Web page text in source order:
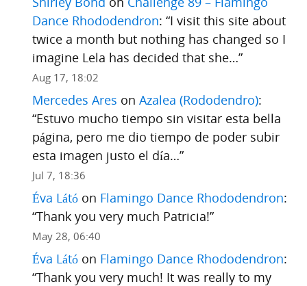
Dance Rhododendron: “I visit this site about
twice a month but nothing has changed so I
imagine Lela has decided that she…”
Aug 17, 18:02
Mercedes Ares on Azalea (Rododendro):
“Estuvo mucho tiempo sin visitar esta bella
página, pero me dio tiempo de poder subir
esta imagen justo el día…”
Jul 7, 18:36
Éva Látóon Flamingo Dance Rhododendron:
“Thank you very much Patricia!”
May 28, 06:40
Éva Látóon Flamingo Dance Rhododendron:
“Thank you very much! It was really to my